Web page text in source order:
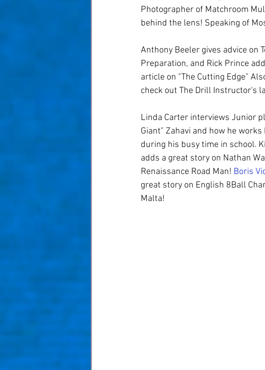
Taom Billiards Women in Pool
Photographer of Matchroom
behind the lens! Speaking of
Anthony Beeler gives advice on
Preparation, and Rick Prince
article on "The Cutting Edge"
check out The Drill Instructor's
Linda Carter interviews Junior
Giant" Zahavi and how he
during his busy time in school.
adds a great story on Nathan
Renaissance Road Man! Boris
great story on English 8Ball
Malta!